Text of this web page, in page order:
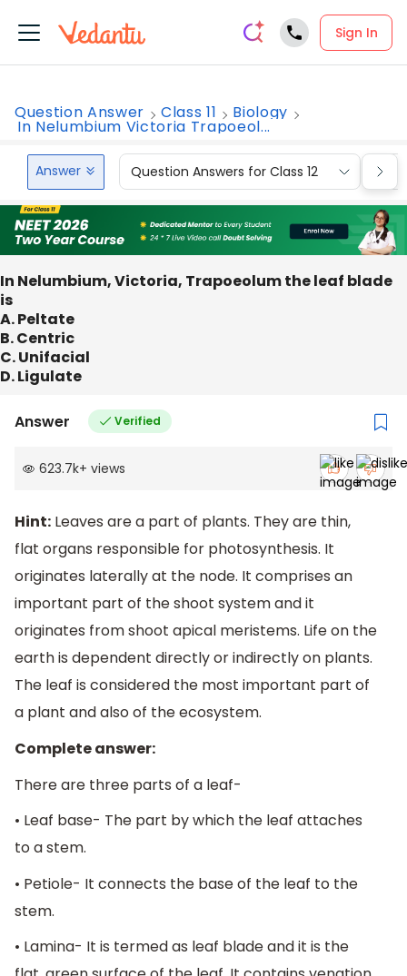
Sign In
Question Answer Class 11 Biology
In Nelumbium Victoria Trapoeol...
Answer Question Answers for Class 12
In Nelumbium, Victoria, Trapoeolum the leaf blade
is
A. Peltate
B. Centric
C. Unifacial
D. Ligulate
Answer Verified
623.7k+ views
Hint: Leaves are a part of plants. They are thin,
flat organs responsible for photosynthesis. It
originates laterally at the node. It comprises an
important part of the shoot system and it
originates from shoot apical meristems. Life on the
earth is dependent directly or indirectly on plants.
The leaf is considered the most important part of
a plant and also of the ecosystem.
Complete answer:
There are three parts of a leaf-
• Leaf base- The part by which the leaf attaches
to a stem.
• Petiole- It connects the base of the leaf to the
stem.
• Lamina- It is termed as leaf blade and it is the